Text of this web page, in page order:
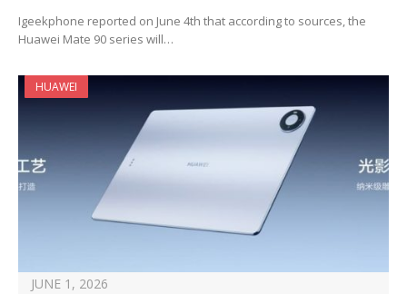
Igeekphone reported on June 4th that according to sources, the
Huawei Mate 90 series will…
HUAWEI
JUNE 1, 2026